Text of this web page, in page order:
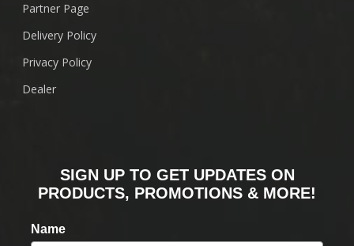
Partner Page
Delivery Policy
Privacy Policy
Dealer
SIGN UP TO GET UPDATES ON
PRODUCTS, PROMOTIONS & MORE!
Name